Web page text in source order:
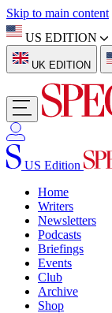
Skip to main content
US EDITION
UK EDITION
US Edition
Home
Writers
Newsletters
Podcasts
Briefings
Events
Club
Archive
Shop